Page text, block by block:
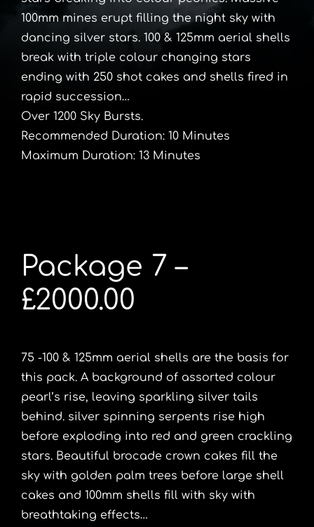
100mm mines erupt filling the night sky with
dancing silver stars. 100 & 125mm aerial shells
break with triple colour changing stars
ending with 250 shot cakes and shells fired in
rapid succession…
Over 1200 Sky Bursts.
Recommended Duration: 10 Minutes
Maximum Duration: 13 Minutes
Package 7 –
£2000.00
75 -100 & 125mm aerial shells are the basis for
this pack. A background of assorted colour
pearl’s rise, leaving sparkling silver tails
behind. silver spinning serpents rise high
before exploding into red and green crackling
stars. Beautiful brocade crown cakes fill the
sky with golden palm trees before large shell
cakes and 100mm shells fill with sky with
breathtaking effects…